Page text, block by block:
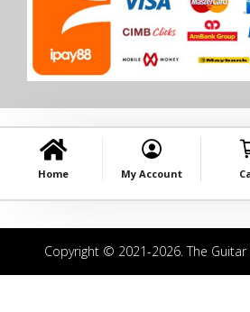
Home My Account
Copyright © 2021-2026. The Guitar